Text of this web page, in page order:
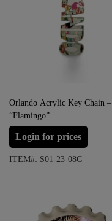
Orlando Acrylic Key Chain –
“Flamingo”
Login for prices
ITEM#: S01-23-08C